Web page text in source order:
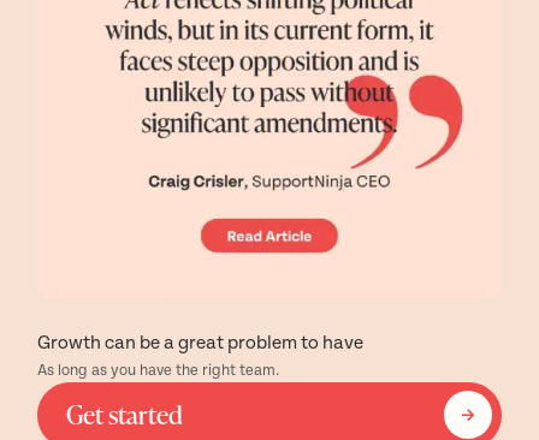
Growth can be a great problem to have
As long as you have the right team.
Get started